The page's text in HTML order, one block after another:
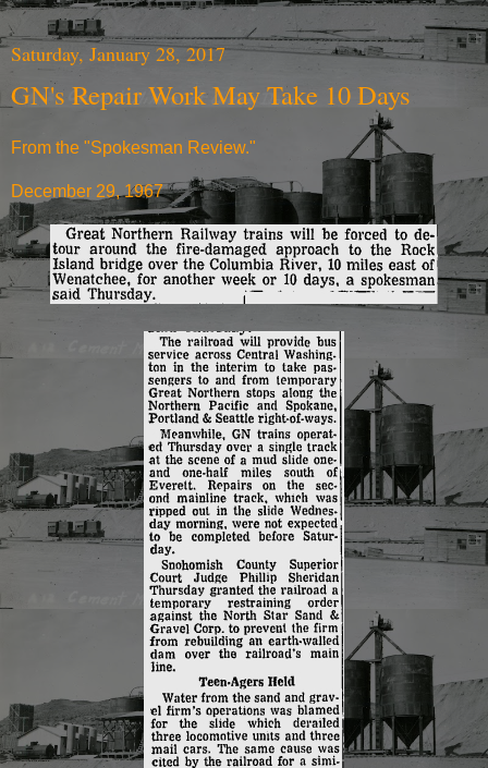
Saturday, January 28, 2017
GN's Repair Work May Take 10 Days
From the "Spokesman Review."
December 29, 1967